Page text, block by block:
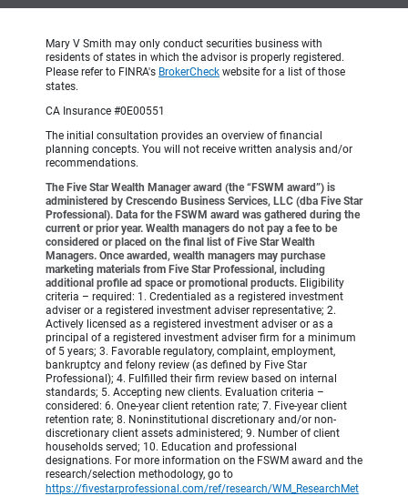
Mary V Smith may only conduct securities business with
residents of states in which the advisor is properly registered.
Please refer to FINRA's BrokerCheck website for a list of those
states.
CA Insurance #0E00551
The initial consultation provides an overview of financial
planning concepts. You will not receive written analysis and/or
recommendations.
The Five Star Wealth Manager award (the “FSWM award”) is
administered by Crescendo Business Services, LLC (dba Five Star
Professional). Data for the FSWM award was gathered during the
current or prior year. Wealth managers do not pay a fee to be
considered or placed on the final list of Five Star Wealth
Managers. Once awarded, wealth managers may purchase
marketing materials from Five Star Professional, including
additional profile ad space or promotional products. Eligibility
criteria – required: 1. Credentialed as a registered investment
adviser or a registered investment adviser representative; 2.
Actively licensed as a registered investment adviser or as a
principal of a registered investment adviser firm for a minimum
of 5 years; 3. Favorable regulatory, complaint, employment,
bankruptcy and felony review (as defined by Five Star
Professional); 4. Fulfilled their firm review based on internal
standards; 5. Accepting new clients. Evaluation criteria –
considered: 6. One-year client retention rate; 7. Five-year client
retention rate; 8. Noninstitutional discretionary and/or non-
discretionary client assets administered; 9. Number of client
households served; 10. Education and professional
designations. For more information on the FSWM award and the
research/selection methodology, go to
https://fivestarprofessional.com/ref/research/WM_ResearchMet